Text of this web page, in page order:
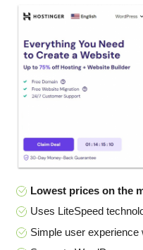
Lowest prices on the
Uses LiteSpeed
Simple user experience